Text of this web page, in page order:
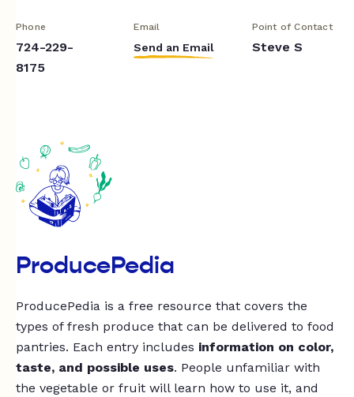
Phone
724-229-
8175
Email
Send an Email
Point of Contact
Steve S
ProducePedia
ProducePedia is a free resource that covers the
types of fresh produce that can be delivered to food
pantries. Each entry includes information on color,
taste, and possible uses. People unfamiliar with
the vegetable or fruit will learn how to use it, and